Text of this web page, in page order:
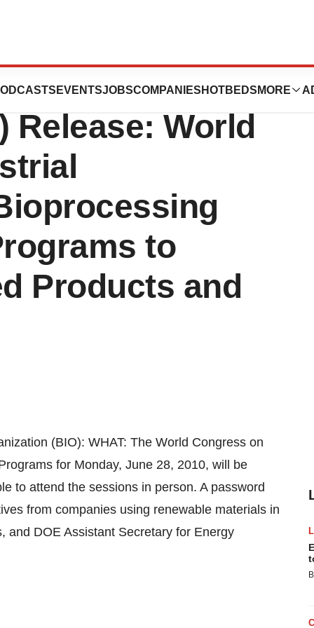
EVENTSJOBSCOMPANIES HOTBEDS MORE
Release: World
to
Products and
(BIO): WHAT: The World Congress on
for Monday, June 28, 2010, will be
to attend the sessions in person. A password
from companies using renewable materials in
and DOE Assistant Secretary for Energy